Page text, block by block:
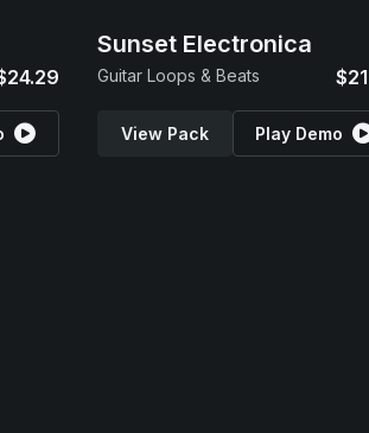
Sunset Electronica
Guitar Loops & Beats
View Pack Play Demo